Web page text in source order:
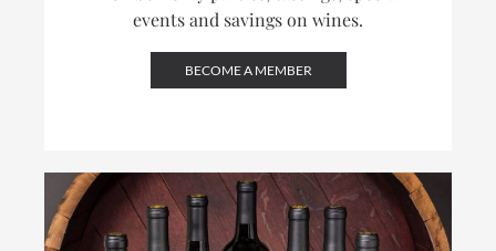
events and savings on wines.
BECOME A MEMBER